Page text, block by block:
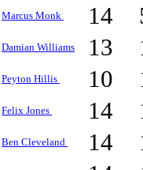
Marcus Monk 14
Damian Williams 13
Peyton Hillis 10
Felix Jones 14
Ben Cleveland 14